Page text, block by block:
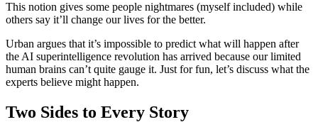
This notion gives some people nightmares (myself included) while
others say it’ll change our lives for the better.
Urban argues that it’s impossible to predict what will happen after
the AI superintelligence revolution has arrived because our limited
human brains can’t quite gauge it. Just for fun, let’s discuss what the
experts believe might happen.
Two Sides to Every Story